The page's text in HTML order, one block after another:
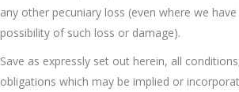
any other pecuniary loss (even where we
possibility of such loss or damage).
Save as expressly set out herein, all
obligations which may be implied or